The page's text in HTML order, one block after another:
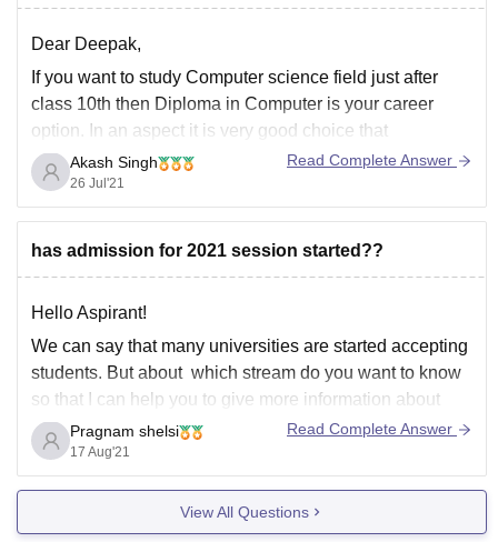
Dear Deepak,
If you want to study Computer science field just after
class 10th then Diploma in Computer is your career
option. In an aspect it is very good choice that
somebody is starting early if he/she is interested in
Computer Science but you may miss preparation of lot
of
Akash Singh
26 Jul'21
Read Complete Answer
has admission for 2021 session started??
Hello Aspirant!
We can say that many universities are started accepting
students. But about which stream do you want to know
so that I can help you to give more information about
that.
Thank you
Pragnam shelsi
17 Aug'21
Read Complete Answer
View All Questions